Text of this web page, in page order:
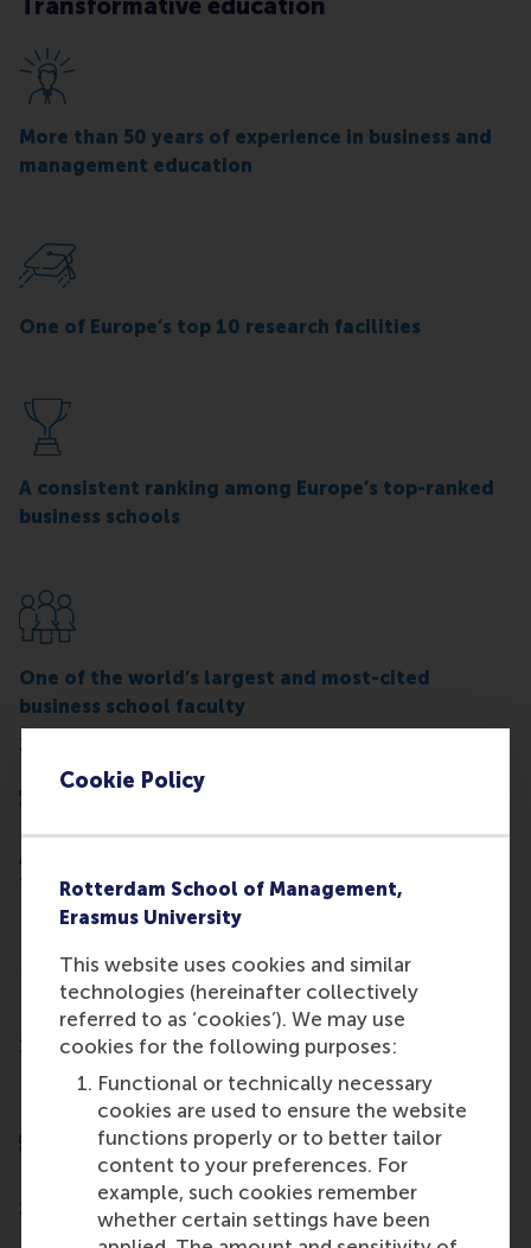
Cookie Policy
Rotterdam School of Management,
Erasmus University
This website uses cookies and similar
technologies (hereinafter collectively
referred to as ‘cookies’). We may use
cookies for the following purposes:
Functional or technically necessary
cookies are used to ensure the website
functions properly or to better tailor
content to your preferences. For
example, such cookies remember
whether certain settings have been
Transformative education
More than 50 years of experience in business and
management education
One of Europe’s top 10 research facilities
A consistent ranking among Europe’s top-ranked
business schools
One of the world’s largest and most-cited
business school faculty
250 senior researchers and 150 PhD students
A place among the 1% of schools worldwide with
Triple Crown accreditation
35 research centres and initiatives
150+ international partner schools.